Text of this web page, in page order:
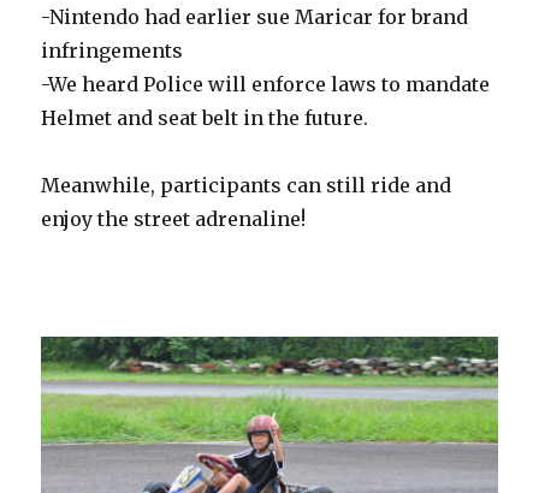
-Nintendo had earlier sue Maricar for brand
infringements
-We heard Police will enforce laws to mandate
Helmet and seat belt in the future.
Meanwhile, participants can still ride and
enjoy the street adrenaline!